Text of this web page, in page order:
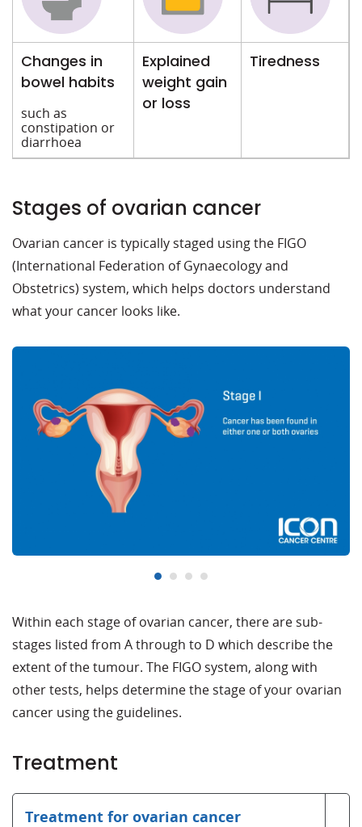
Changes in
bowel habits
such as
constipation or
diarrhoea
Explained
weight gain
or loss
Tiredness
Stages of ovarian cancer
Ovarian cancer is typically staged using the FIGO
(International Federation of Gynaecology and
Obstetrics) system, which helps doctors understand
what your cancer looks like.
Within each stage of ovarian cancer, there are sub-
stages listed from A through to D which describe the
extent of the tumour. The FIGO system, along with
other tests, helps determine the stage of your ovarian
cancer using the guidelines.
Treatment
Treatment for ovarian cancer